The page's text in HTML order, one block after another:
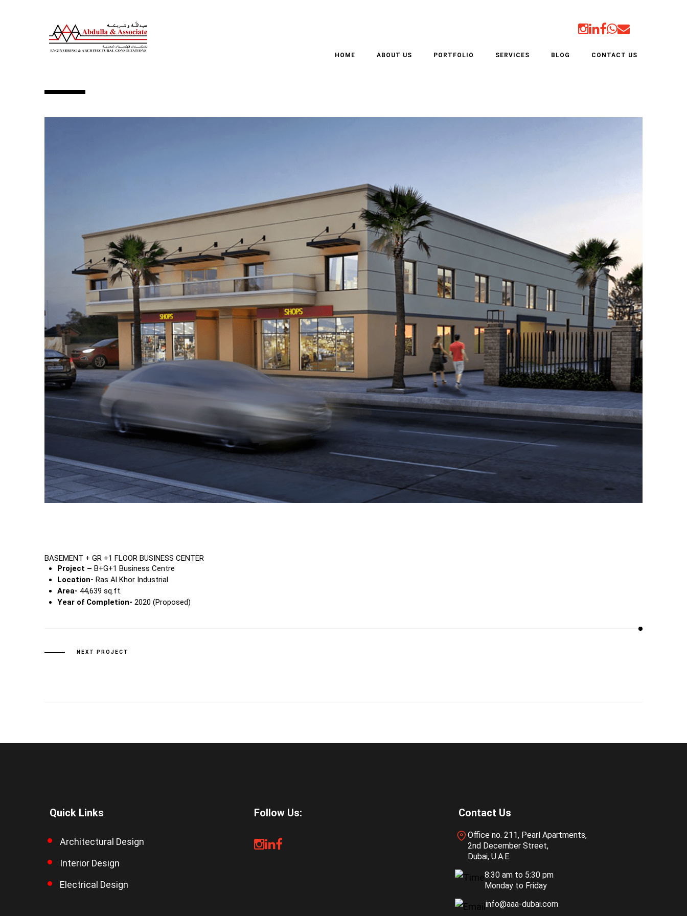
HOME ABOUT US PORTFOLIO SERVICES BLOG CONTACT US
BASEMENT + GR +1 FLOOR BUSINESS CENTER
BASEMENT + GR +1 FLOOR BUSINESS CENTER
Project – B+G+1 Business Centre
Location- Ras Al Khor Industrial
Area- 44,639 sq.ft.
Year of Completion- 2020 (Proposed)
NEXT PROJECT
Quick Links
Architectural Design
Interior Design
Electrical Design
Follow Us: Contact Us
Office no. 211, Pearl Apartments,
2nd December Street,
Dubai, U.A.E.
8:30 am to 5:30 pm
Monday to Friday
info@aaa-dubai.com